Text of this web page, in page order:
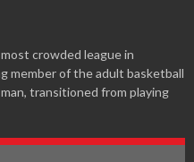
crowded league in
member of the adult basketball
man, transitioned from playing